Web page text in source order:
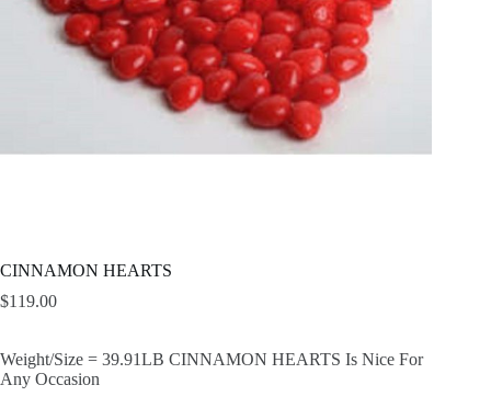
CINNAMON HEARTS
$119.00
Weight/Size = 39.91LB CINNAMON HEARTS Is Nice For
Any Occasion